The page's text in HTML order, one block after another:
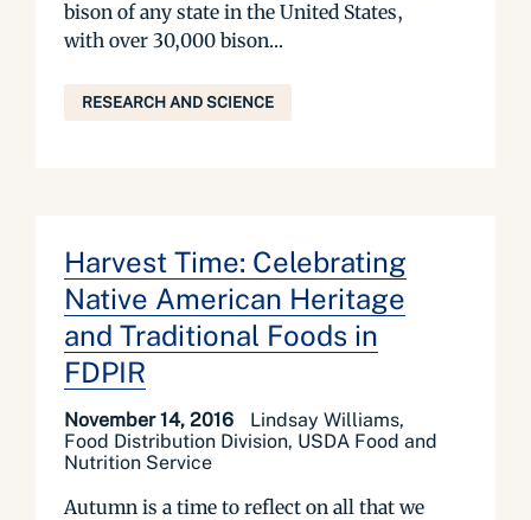
bison of any state in the United States,
with over 30,000 bison...
RESEARCH AND SCIENCE
Harvest Time: Celebrating
Native American Heritage
and Traditional Foods in
FDPIR
November 14, 2016
Lindsay Williams,
Food Distribution Division, USDA Food and
Nutrition Service
Autumn is a time to reflect on all that we